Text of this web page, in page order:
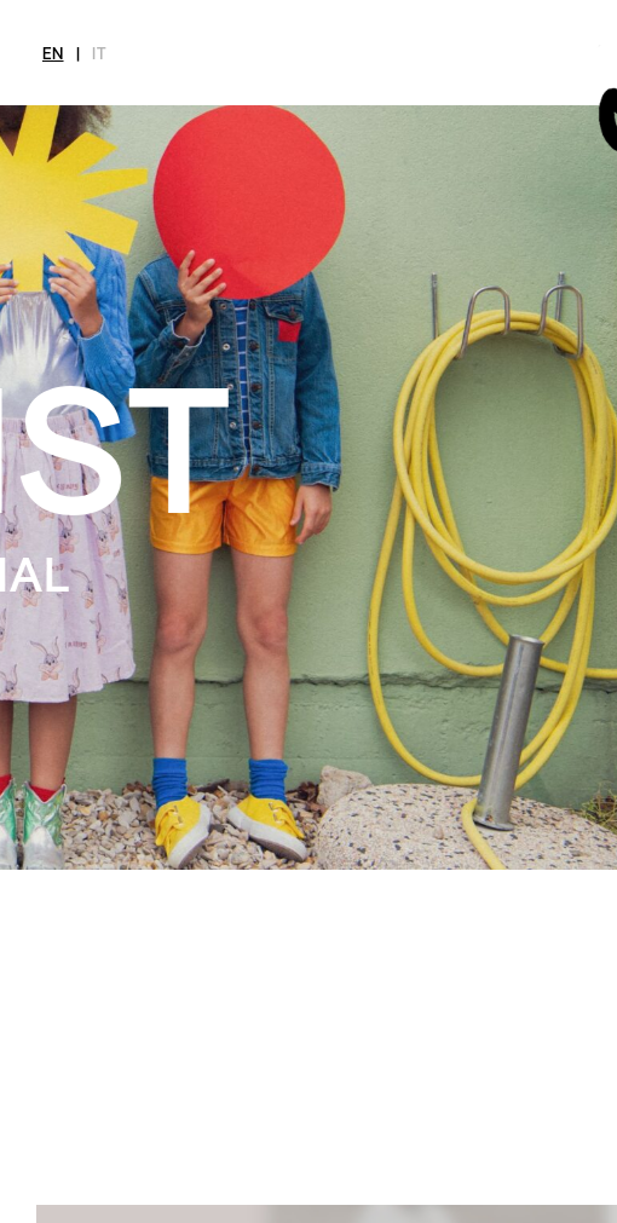
EN | IT
MAGAZINE
Current Magazine
Archive
All
Swimwear
Art
Shops
Fairs
Shoes
Accessories
Fashion
Lifestyle
Beauty
Decor
Toys
Books
FASHION
Collections
Fashion Editorials
Styling Tips
Video
All
Swimwear
Shoes
Accessories
Fashion
Lifestyle
Beauty
Decor
Toys
Books
Meet Me
CITY